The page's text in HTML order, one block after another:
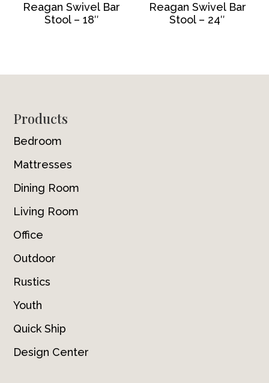
Reagan Swivel Bar
Stool – 18″
Reagan Swivel Bar
Stool – 24″
Footer
Products
Bedroom
Mattresses
Dining Room
Living Room
Office
Outdoor
Rustics
Youth
Quick Ship
Design Center